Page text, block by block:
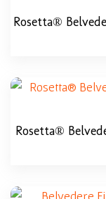
Rosetta®
Rosetta®